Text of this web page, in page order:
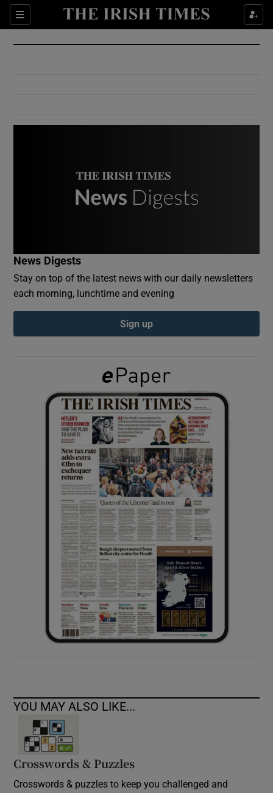
Sections
Show Culture sub sections
Show Environment sub sections
Show Podcasts sub sections
Show Gaeilge sub sections
Show History sub sections
Show Sponsored sub sections
News Digests
Stay on top of the latest news with our daily newsletters
each morning, lunchtime and evening
Sign up
YOU MAY ALSO LIKE...
Crosswords & Puzzles
Crosswords & puzzles to keep you challenged and